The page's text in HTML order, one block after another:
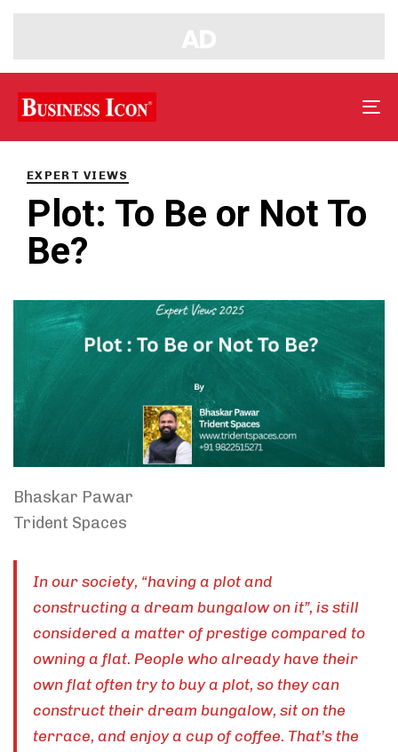
EXPERT VIEWS
Plot: To Be or Not To
Be?
Bhaskar Pawar
Trident Spaces
In our society, “having a plot and
constructing a dream bungalow on it”, is still
considered a matter of prestige compared to
owning a flat. People who already have their
own flat often try to buy a plot, so they can
construct their dream bungalow, sit on the
terrace, and enjoy a cup of coffee. That’s the